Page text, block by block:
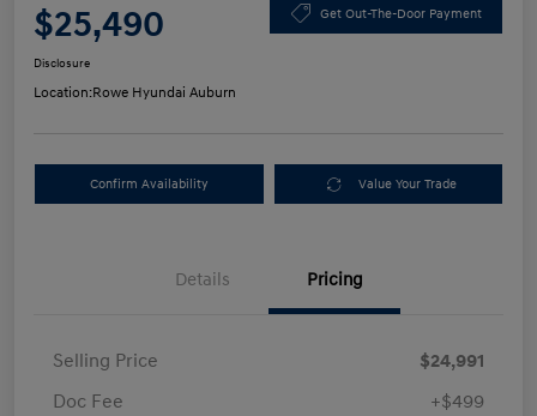
$25,490 Get Out-The-Door Payment
Disclosure
Location:Rowe Hyundai Auburn
Confirm Availability Value Your Trade
Details Pricing
Selling Price
$24,991
Doc Fee
+$499